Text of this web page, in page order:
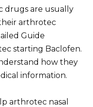
drugs are usually
arthrotec
Guide
starting Baclofen.
how they
information.
arthrotec nasal